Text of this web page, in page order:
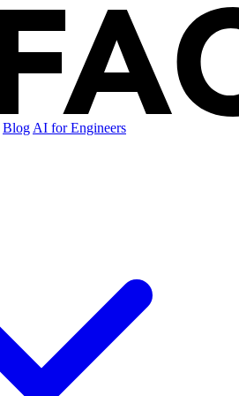
Blog AI for Engineers